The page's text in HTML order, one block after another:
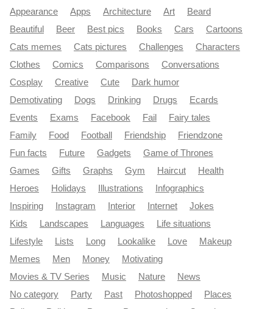
Appearance
Apps Architecture Art
Beard
Beautiful
Beer Best pics Books Cars
Cartoons
Cats memes
Cats pictures Challenges
Characters
Clothes
Comics Comparisons
Conversations
Cosplay
Creative Cute
Dark humor
Demotivating
Dogs Drinking Drugs
Ecards
Events
Exams Facebook Fail
Fairy tales
Family
Food Football Friendship
Friendzone
Fun facts
Future Gadgets
Game of Thrones
Games
Gifts Graphs Gym Haircut
Health
Heroes
Holidays Illustrations
Infographics
Inspiring
Instagram Interior Internet
Jokes
Kids
Landscapes Languages
Life situations
Lifestyle
Lists Long Lookalike Love
Makeup
Memes
Men Money
Motivating
Movies & TV Series
Music Nature
News
No category
Party Past Photoshopped
Places